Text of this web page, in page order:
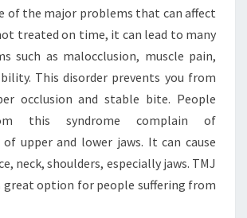
of the major problems that can affect
treated on time, it can lead to many
such as malocclusion, muscle pain,
This disorder prevents you from
occlusion and stable bite. People
this syndrome complain of
upper and lower jaws. It can cause
neck, shoulders, especially jaws. TMJ
option for people suffering from